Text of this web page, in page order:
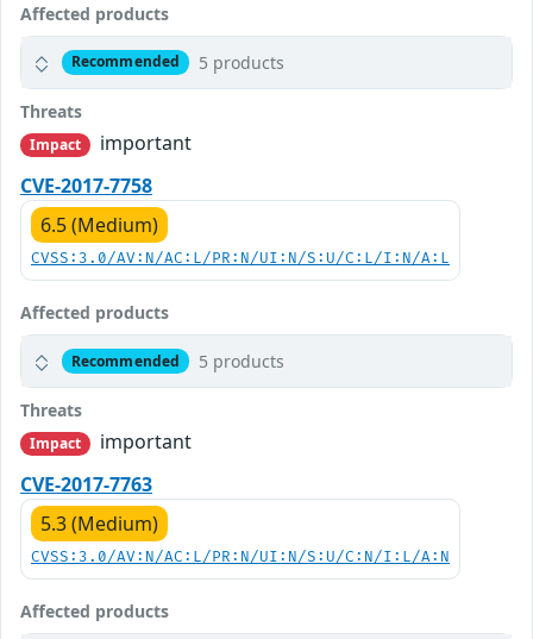
Affected products
Recommended 5 products
Threats
Impact
important
CVE-2017-7758
6.5 (Medium)
CVSS:3.0/AV:N/AC:L/PR:N/UI:N/S:U/C:L/I:N/A:L
Affected products
Recommended 5 products
Threats
Impact
important
CVE-2017-7763
5.3 (Medium)
CVSS:3.0/AV:N/AC:L/PR:N/UI:N/S:U/C:N/I:L/A:N
Affected products